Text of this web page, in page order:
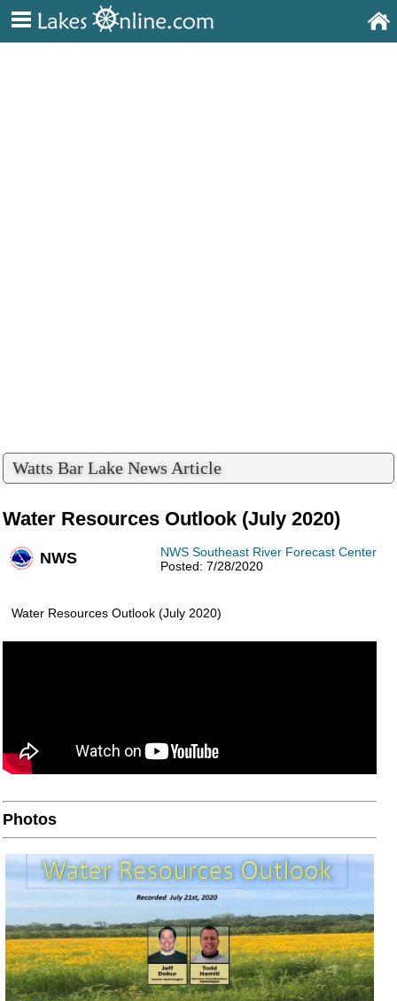
Watts Bar Lake News Article
Water Resources Outlook (July 2020)
NWS Southeast River Forecast Center
Posted: 7/28/2020
NWS
Water Resources Outlook (July 2020)
Photos